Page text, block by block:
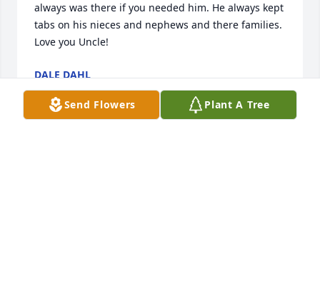
always was there if you needed him. He always kept
tabs on his nieces and nephews and there families.
Love you Uncle!
DALE DAHL
Jun 11, 2025
Send Flowers Plant A Tree